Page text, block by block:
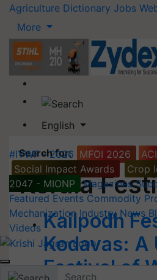
Agriculture Dictionary Jobs
More
English
#IYWF - 2026 MFOI 2026
Social Impact Awards
Crop
2047 - MIONP
Magazines
Featured Events Commodity
Mechanization Industry News
Videos
Search for:
Kerala
Kailpodh
Kodavas: A
Festival of